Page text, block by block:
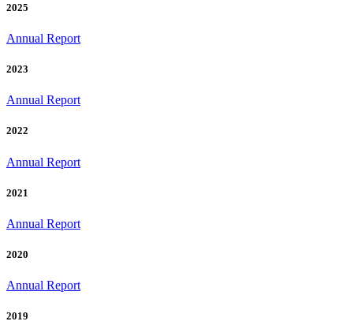
2025
Annual Report
2023
Annual Report
2022
Annual Report
2021
Annual Report
2020
Annual Report
2019